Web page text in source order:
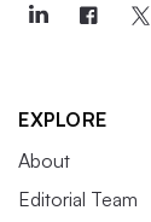
EXPLORE
About
Editorial Team